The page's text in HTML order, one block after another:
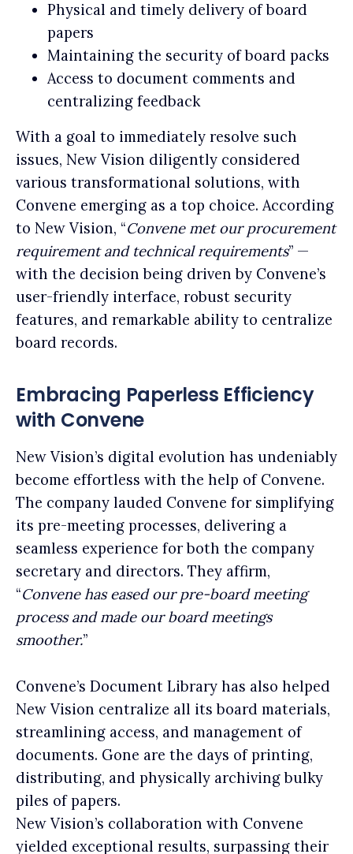
Physical and timely delivery of board
papers
Maintaining the security of board packs
Access to document comments and
centralizing feedback
With a goal to immediately resolve such
issues, New Vision diligently considered
various transformational solutions, with
Convene emerging as a top choice. According
to New Vision, “Convene met our procurement
requirement and technical requirements” —
with the decision being driven by Convene’s
user-friendly interface, robust security
features, and remarkable ability to centralize
board records.
Embracing Paperless Efficiency
with Convene
New Vision’s digital evolution has undeniably
become effortless with the help of Convene.
The company lauded Convene for simplifying
its pre-meeting processes, delivering a
seamless experience for both the company
secretary and directors. They affirm,
“Convene has eased our pre-board meeting
process and made our board meetings
smoother.”
Convene’s Document Library has also helped
New Vision centralize all its board materials,
streamlining access, and management of
documents. Gone are the days of printing,
distributing, and physically archiving bulky
piles of papers.
New Vision’s collaboration with Convene
yielded exceptional results, surpassing their